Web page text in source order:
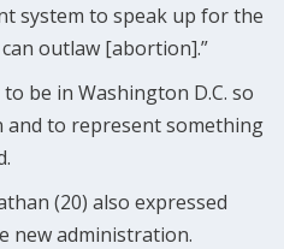
system to speak up for the
outlaw [abortion].”
be in Washington D.C. so
to represent something
(20) also expressed
new administration.